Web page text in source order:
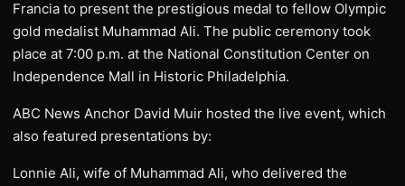
Francia to present the prestigious medal to fellow Olympic
gold medalist Muhammad Ali. The public ceremony took
place at 7:00 p.m. at the National Constitution Center on
Independence Mall in Historic Philadelphia.
ABC News Anchor David Muir hosted the live event, which
also featured presentations by:
Lonnie Ali, wife of Muhammad Ali, who delivered the